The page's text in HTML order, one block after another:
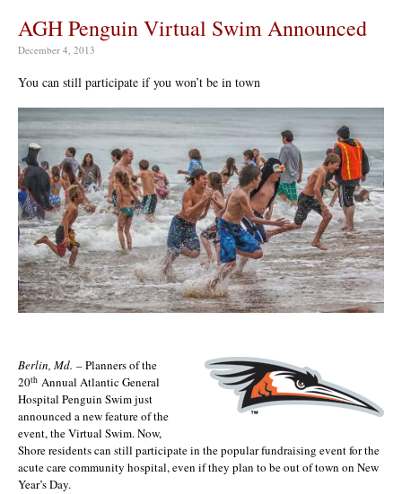
AGH Penguin Virtual Swim Announced
December 4, 2013
You can still participate if you won’t be in town
Berlin, Md. – Planners of the
20th Annual Atlantic General
Hospital Penguin Swim just
announced a new feature of the
event, the Virtual Swim. Now,
Shore residents can still participate in the popular fundraising event for the
acute care community hospital, even if they plan to be out of town on New
Year’s Day.